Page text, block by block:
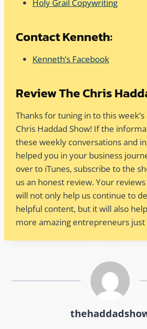
Holy Grail Copywriting
Contact Kenneth:
Kenneth’s Facebook
Review The Chris
Thanks for tuning in to this
Chris Haddad Show! If the
these weekly conversations and
helped you in your business
over to iTunes, subscribe to the
us an honest review. Your
will not only help us continue to
helpful content, but it will also
more amazing entrepreneurs just